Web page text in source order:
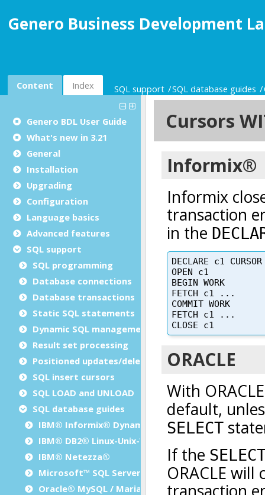
Genero Business Development
Content Index SQL support SQL database guides
Genero BDL User Guide
What's new in 3.21
General
Installation
Upgrading
Configuration
Language basics
Advanced features
SQL support
SQL programming
Database connections
Database transactions
Static SQL statements
Dynamic SQL management
Result set processing
Positioned updates/deletes
SQL insert cursors
SQL LOAD and UNLOAD
SQL database guides
IBM® Informix® Dynamic Server
IBM® DB2® Linux-Unix-Windows
IBM® Netezza®
Microsoft™ SQL Server
Oracle® MySQL / MariaDB